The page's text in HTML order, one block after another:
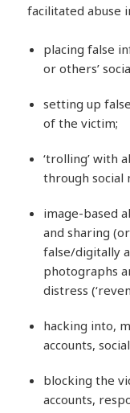
facilitated abuse
placing false
or others’
setting up
of the victim;
‘trolling’ with
through social
image-based
and sharing
false/digitally
photographs
distress
hacking into,
accounts,
blocking the
accounts,